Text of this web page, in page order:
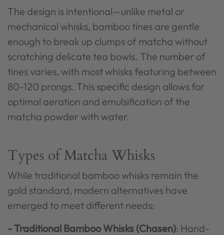
The design is intentional—unlike metal or
mechanical whisks, bamboo tines are gentle
enough to break up clumps of matcha without
scratching delicate tea bowls. The number of
tines varies, with most whisks featuring between
80-120 prongs. This specific design allows for
optimal aeration and emulsification of the
matcha powder with water.
Types of Matcha Whisks
While traditional bamboo whisks remain the
gold standard, modern alternatives have
emerged to meet different needs:
- Traditional Bamboo Whisks (Chasen): Hand-